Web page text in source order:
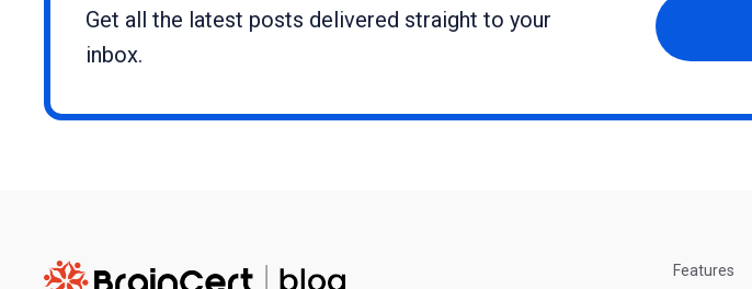
Get all the latest posts delivered straight to your
inbox.
Features